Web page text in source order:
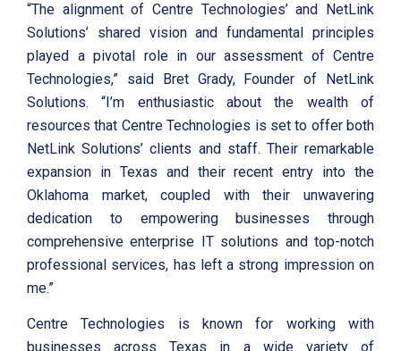
“The alignment of Centre Technologies’ and NetLink
Solutions’ shared vision and fundamental principles
played a pivotal role in our assessment of Centre
Technologies,” said Bret Grady, Founder of NetLink
Solutions. “I’m enthusiastic about the wealth of
resources that Centre Technologies is set to offer both
NetLink Solutions’ clients and staff. Their remarkable
expansion in Texas and their recent entry into the
Oklahoma market, coupled with their unwavering
dedication to empowering businesses through
comprehensive enterprise IT solutions and top-notch
professional services, has left a strong impression on
me.”
Centre Technologies is known for working with
businesses across Texas in a wide variety of